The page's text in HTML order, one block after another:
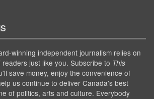
winning independent journalism relies on
just like you. Subscribe to This
save money, enjoy the convenience of
us continue to deliver Canada's best
of politics, arts and culture. Everybody